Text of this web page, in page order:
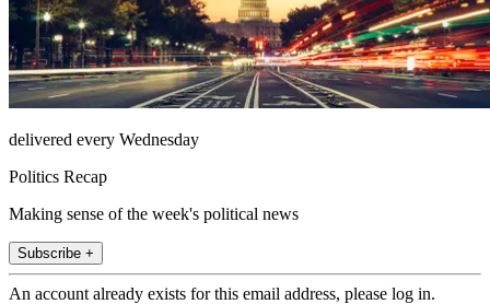
delivered every Wednesday
Politics Recap
Making sense of the week's political news
Subscribe +
An account already exists for this email address, please log in.